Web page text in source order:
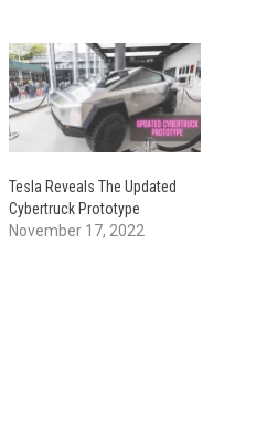
Tesla Reveals The Updated
Cybertruck Prototype
November 17, 2022